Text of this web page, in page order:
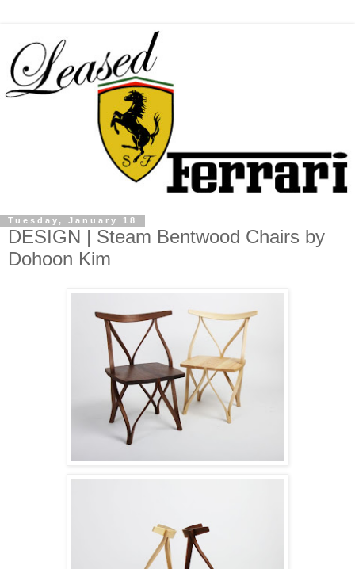
Tuesday, January 18
DESIGN | Steam Bentwood Chairs by
Dohoon Kim